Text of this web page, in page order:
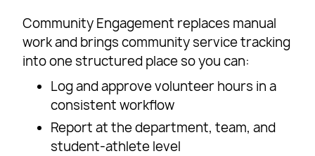
Community Engagement replaces manual
work and brings community service tracking
into one structured place so you can:
Log and approve volunteer hours in a
consistent workflow
Report at the department, team, and
student-athlete level